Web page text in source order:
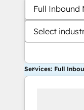
Full Inbound
Select
Services: Full